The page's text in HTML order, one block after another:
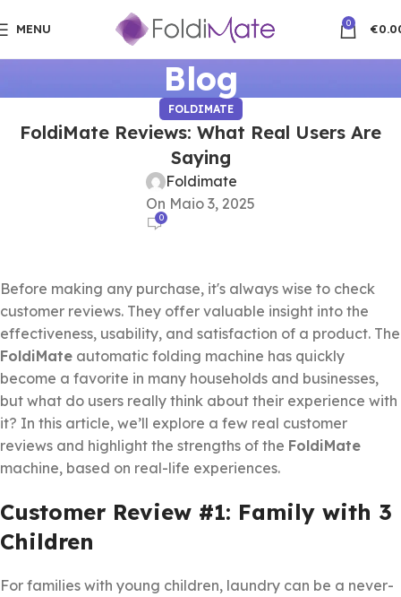
MENU 0 €
Blog
FOLDIMATE
FoldiMate Reviews: What Real Users Are
Saying
Foldimate
On Maio 3, 2025
0
Before making any purchase, it's always wise to check
customer reviews. They offer valuable insight into the
effectiveness, usability, and satisfaction of a product. The
FoldiMate automatic folding machine has quickly
become a favorite in many households and businesses,
but what do users really think about their experience with
it? In this article, we’ll explore a few real customer
reviews and highlight the strengths of the FoldiMate
machine, based on real-life experiences.
Customer Review #1: Family with 3
Children
For families with young children, laundry can be a never-